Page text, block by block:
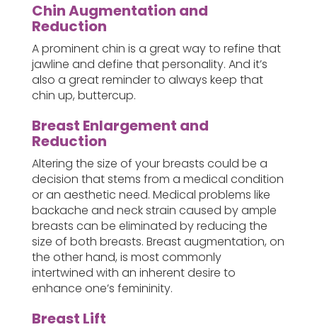
Chin Augmentation and
Reduction
A prominent chin is a great way to refine that
jawline and define that personality. And it’s
also a great reminder to always keep that
chin up, buttercup.
Breast Enlargement and
Reduction
Altering the size of your breasts could be a
decision that stems from a medical condition
or an aesthetic need. Medical problems like
backache and neck strain caused by ample
breasts can be eliminated by reducing the
size of both breasts. Breast augmentation, on
the other hand, is most commonly
intertwined with an inherent desire to
enhance one’s femininity.
Breast Lift